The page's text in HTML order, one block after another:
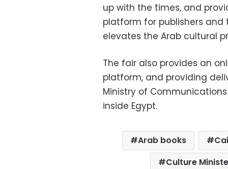
up with the times, and
platform for publishers and
elevates the Arab cultural
The fair also provides an
platform, and providing
Ministry of
inside Egypt.
Arab books
Culture